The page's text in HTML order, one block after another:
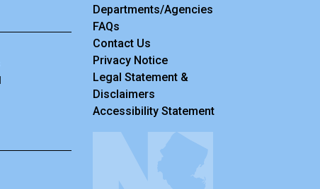
Departments/Agencies
FAQs
Contact Us
Privacy Notice
Legal Statement &
Disclaimers
Accessibility Statement